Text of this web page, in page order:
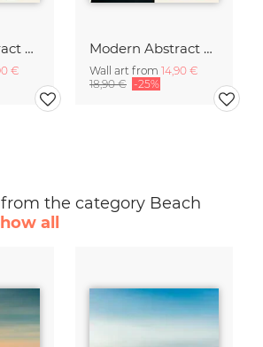
Modern Abstract Art
€
Modern Abstract Art
Wall art from 14,90 €
18,90 € -25%
the category Beach
all